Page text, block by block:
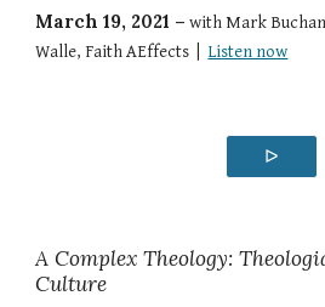
March 19, 2021 – withMark
Walle, Faith AEffects Listen now
ᐅ
A Complex Theology:
Culture